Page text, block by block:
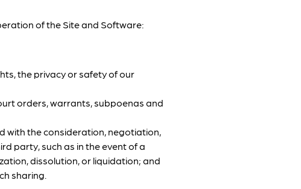
of the Site and Software:
the privacy or safety of our
orders, warrants, subpoenas and
with the consideration, negotiation,
party, such as in the event of a
dissolution, or liquidation; and
sharing.